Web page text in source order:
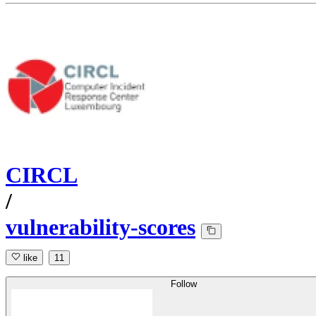
CIRCL
/
vulnerability-scores
like 11
Follow